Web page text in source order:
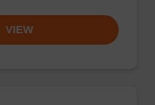
VIEW